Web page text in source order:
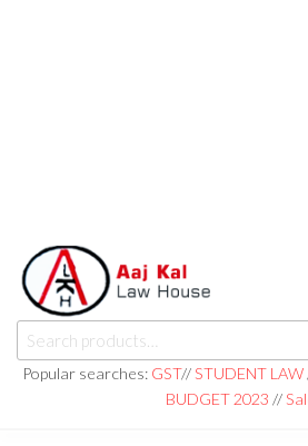
aaj kal law house ||
aajkalawhouse.com
|| +91 98100 86358
Law Books
|| Law
Books
Store ||
Popular searches: GST//STUDENT LAW
BUDGET 2023 //